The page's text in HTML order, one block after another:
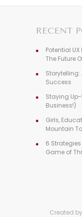
RECENT
Potential
The Future
Storytelling:
Success
Staying Up-
Business!)
Girls,
Mountain
6
Game of
Created by